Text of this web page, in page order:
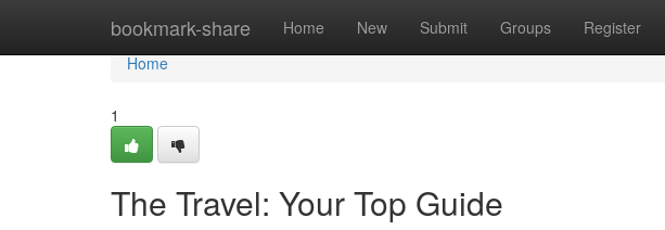
bookmark-share Home New Submit Groups Register
Home
Home
1
The Travel: Your Top Guide